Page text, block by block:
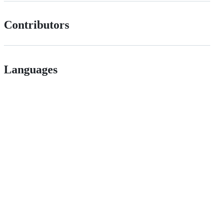
Contributors
Languages